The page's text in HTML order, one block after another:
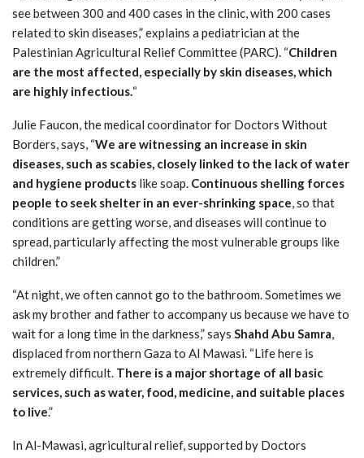
see between 300 and 400 cases in the clinic, with 200 cases
related to skin diseases,” explains a pediatrician at the
Palestinian Agricultural Relief Committee (PARC). “Children
are the most affected, especially by skin diseases, which
are highly infectious.“
Julie Faucon, the medical coordinator for Doctors Without
Borders, says, “We are witnessing an increase in skin
diseases, such as scabies, closely linked to the lack of water
and hygiene products like soap. Continuous shelling forces
people to seek shelter in an ever-shrinking space, so that
conditions are getting worse, and diseases will continue to
spread, particularly affecting the most vulnerable groups like
children.”
“At night, we often cannot go to the bathroom. Sometimes we
ask my brother and father to accompany us because we have to
wait for a long time in the darkness,” says Shahd Abu Samra,
displaced from northern Gaza to Al Mawasi. “Life here is
extremely difficult. There is a major shortage of all basic
services, such as water, food, medicine, and suitable places
to live.”
In Al-Mawasi, agricultural relief, supported by Doctors